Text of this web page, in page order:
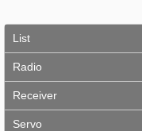
List
Radio
Receiver
Servo